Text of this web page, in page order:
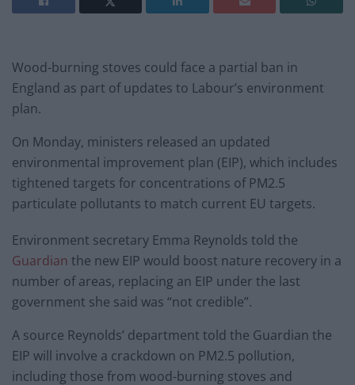
Wood-burning stoves could face a partial ban in
England as part of updates to Labour’s environment
plan.
On Monday, ministers released an updated
environmental improvement plan (EIP), which includes
tightened targets for concentrations of PM2.5
particulate pollutants to match current EU targets.
Environment secretary Emma Reynolds told the
Guardian the new EIP would boost nature recovery in a
number of areas, replacing an EIP under the last
government she said was “not credible”.
A source Reynolds’ department told the Guardian the
EIP will involve a crackdown on PM2.5 pollution,
including those from wood-burning stoves and